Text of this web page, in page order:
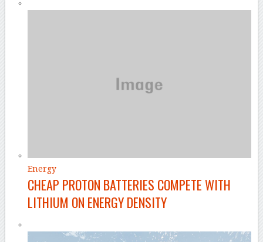
Energy
CHEAP PROTON BATTERIES COMPETE WITH
LITHIUM ON ENERGY DENSITY